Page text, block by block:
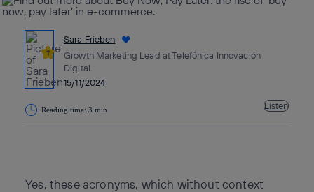
Sara Frieben
Growth Marketing Lead at Telefónica Innovación
Digital.
15/11/2024
Reading time: 3 min Listen
Yes, these acronyms, which without context